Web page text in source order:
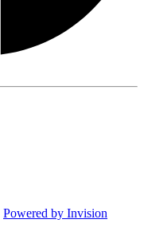
Powered by Invision